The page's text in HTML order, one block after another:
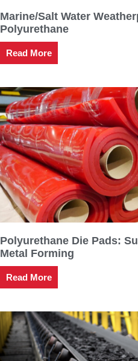
Marine/Salt Water
Polyurethane
Read More
Polyurethane Die Pads:
Metal Forming
Read More